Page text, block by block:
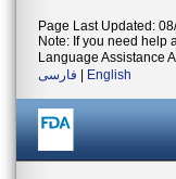
Page Last Updated:
Note: If you need help
Language Assistance
فارسی
English